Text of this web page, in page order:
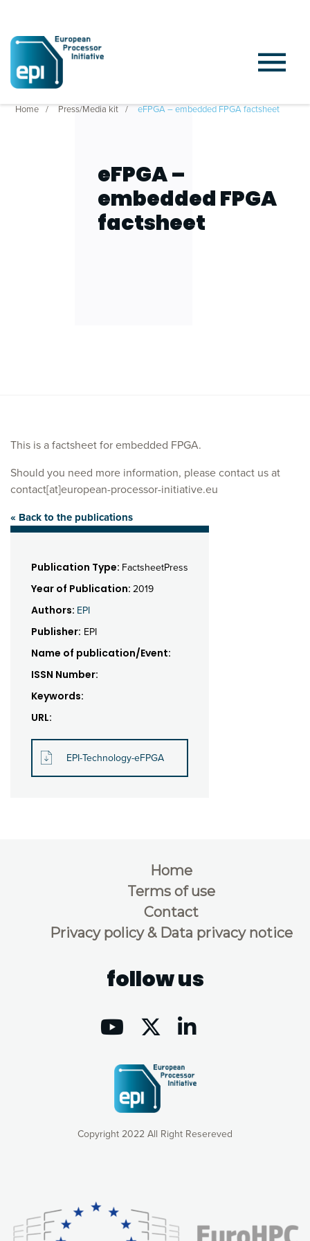
Home Press/Media kit eFPGA – embedded FPGA factsheet
eFPGA –
embedded FPGA
factsheet
This is a factsheet for embedded FPGA.
Should you need more information, please contact us at
contact[at]european-processor-initiative.eu
« Back to the publications
Publication Type: FactsheetPress
Year of Publication: 2019
Authors: EPI
Publisher: EPI
Name of publication/Event:
ISSN Number:
Keywords:
URL:
EPI-Technology-eFPGA
Copyright 2022 All Right Resereved
Home
Terms of use
Contact
Privacy policy & Data privacy notice
follow us
consequently the way our website works, providing you with
relevant and personalized marketing content. You have full
control over what you want to activate. You can accept the